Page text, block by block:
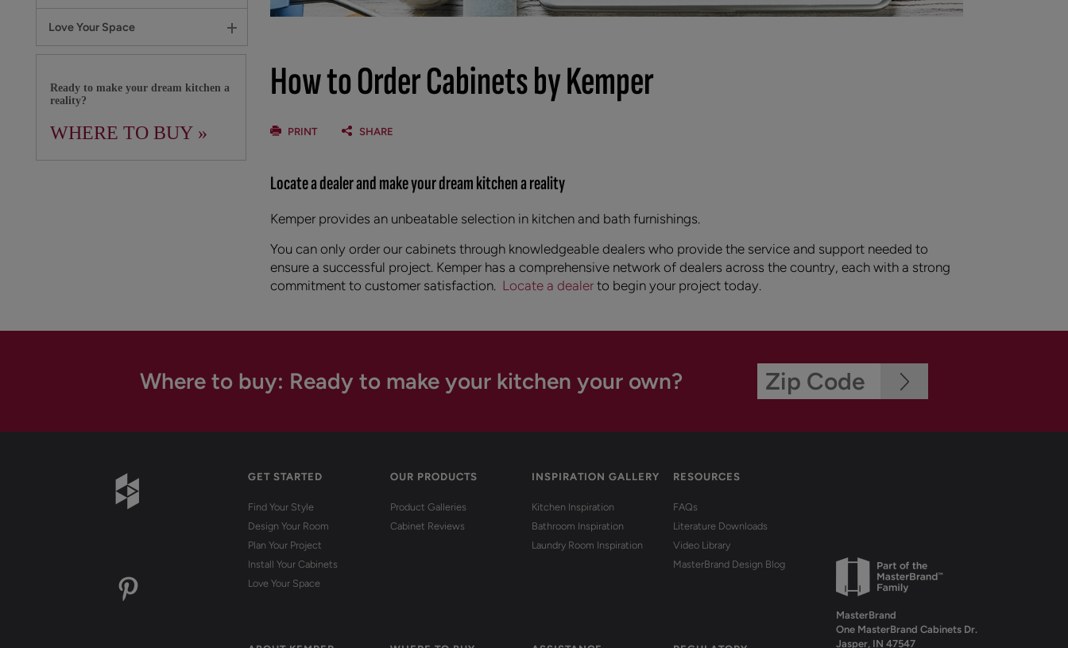
Love Your Space
Ready to make your dream kitchen a
reality?
WHERE TO BUY »
How to Order Cabinets by Kemper
PRINT SHARE
Locate a dealer and make your dream kitchen a reality
Kemper provides an unbeatable selection in kitchen and bath furnishings.
You can only order our cabinets through knowledgeable dealers who provide the service and support needed to
ensure a successful project. Kemper has a comprehensive network of dealers across the country, each with a strong
commitment to customer satisfaction. Locate a dealer to begin your project today.
Where to buy: Ready to make your kitchen your own?
GET STARTED
Find Your Style
Design Your Room
Plan Your Project
Install Your Cabinets
Love Your Space
OUR PRODUCTS
Product Galleries
Cabinet Reviews
INSPIRATION GALLERY
Kitchen Inspiration
Bathroom Inspiration
Laundry Room Inspiration
RESOURCES
FAQs
Literature Downloads
Video Library
MasterBrand Design Blog
MasterBrand
One MasterBrand Cabinets Dr.
Jasper, IN 47547